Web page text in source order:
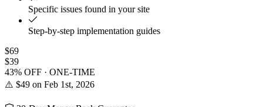
Specific issues found in your site
Step-by-step implementation guides
$69
$39
43% OFF · ONE-TIME
⚠️ $49 on Feb 1st, 2026